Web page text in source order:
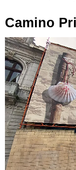
Camino